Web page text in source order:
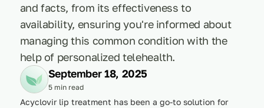
and facts, from its effectiveness to
availability, ensuring you're informed about
managing this common condition with the
help of personalized telehealth.
September 18, 2025
5 min read
Acyclovir lip treatment has been a go-to solution for